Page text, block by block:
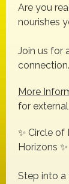
Are you
nourishes
Join us for
connection.
More
for
✨ Circle
Horizons ✨
Step into a